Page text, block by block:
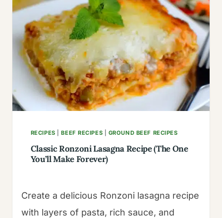
HOI
AN
TO
SAIGON
RECIPES |BEEF RECIPES GROUND BEEF RECIPES
Classic Ronzoni Lasagna Recipe (The One
You’ll Make Forever)
Create a delicious Ronzoni lasagna recipe
with layers of pasta, rich sauce, and